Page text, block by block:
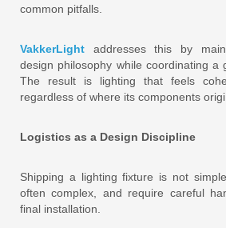
common pitfalls.
VakkerLight addresses this by
design philosophy while coordinating a
The result is lighting that feels
regardless of where its components
Logistics as a Design Discipline
Shipping a lighting fixture is not
often complex, and require careful
final installation.